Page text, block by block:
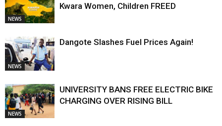
NEWS
Kwara Women, Children FREED
NEWS
Dangote Slashes Fuel Prices Again!
NEWS
UNIVERSITY BANS FREE ELECTRIC BIKE
CHARGING OVER RISING BILL